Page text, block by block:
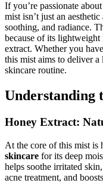
If you’re passionate about
mist isn’t just an
soothing, and radiance.
because of its
extract. Whether you
this mist aims to deliver
skincare routine.
Understanding
Honey Extract:
At the core of this mist is
skincare for its deep
helps soothe irritated
acne treatment, and